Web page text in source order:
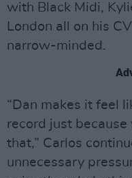
with Black Midi,
London all on his
narrow-minded.
“Dan makes it feel
record just because
that,” Carlos
unnecessary